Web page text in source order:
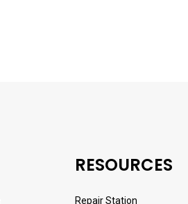
RESOURCES
Repair Station